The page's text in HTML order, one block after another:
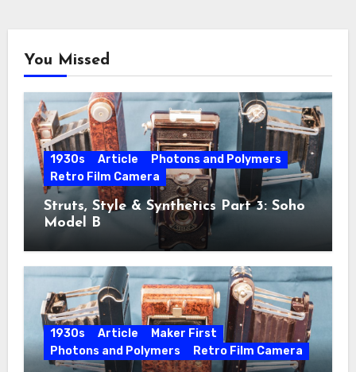
You Missed
1930s Article
Photons and Polymers
Retro Film Camera
Struts, Style & Synthetics Part 3: Soho
Model B
1930s Article
Maker First
Photons and Polymers
Retro Film Camera